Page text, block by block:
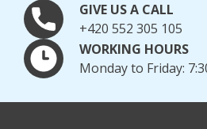
GIVE US A CALL
+420 552 305 105
WORKING HOURS
Monday to Friday: